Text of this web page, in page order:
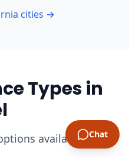
cities →
Types in
available inChat